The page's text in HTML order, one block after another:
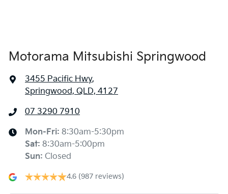
Motorama Mitsubishi Springwood
3455 Pacific Hwy,
Springwood, QLD, 4127
07 3290 7910
Mon-Fri: 8:30am-5:30pm
Sat: 8:30am-5:00pm
Sun: Closed
4.6 (987 reviews)